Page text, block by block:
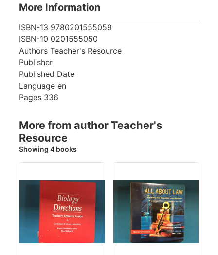
More Information
ISBN-13 9780201555059
ISBN-10 0201555050
Authors Teacher's Resource
Publisher
Published Date
Language en
Pages 336
More from author Teacher's
Resource
Showing 4 books